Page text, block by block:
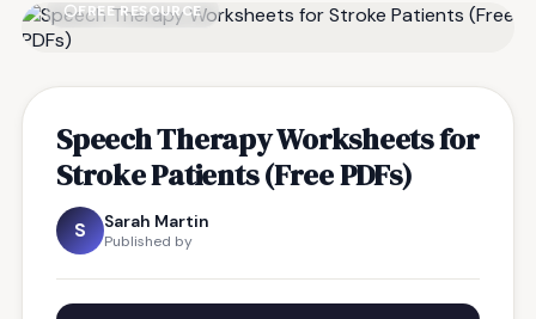
FREE RESOURCE
Speech Therapy Worksheets for
Stroke Patients (Free PDFs)
S Sarah Martin
Published by